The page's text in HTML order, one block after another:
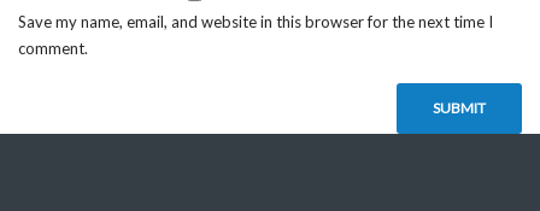
Save my name, email, and website in this browser for the next time I
comment.